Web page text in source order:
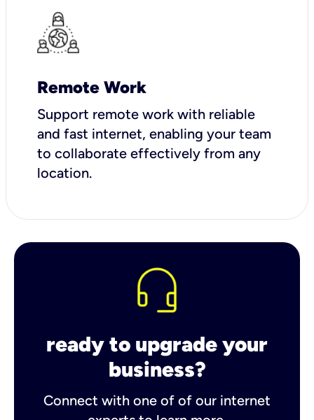
Remote Work
Support remote work with reliable
and fast internet, enabling your team
to collaborate effectively from any
location.
ready to upgrade your
business?
Connect with one of of our internet